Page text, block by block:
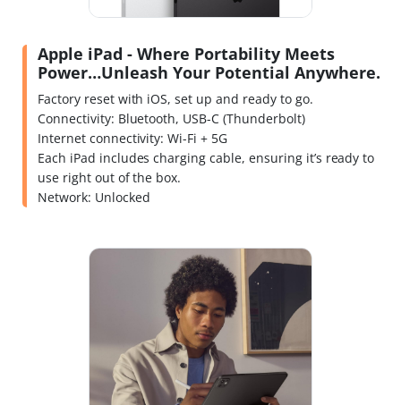
Apple iPad - Where Portability Meets
Power…Unleash Your Potential Anywhere.
Factory reset with iOS, set up and ready to go.
Connectivity: Bluetooth, USB-C (Thunderbolt)
Internet connectivity: Wi-Fi + 5G
Each iPad includes charging cable, ensuring it’s ready to
use right out of the box.
Network: Unlocked